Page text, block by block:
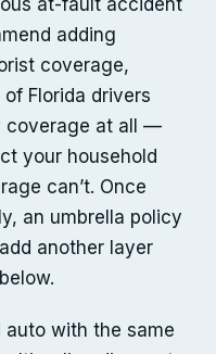
at-fault accident
adding
coverage,
Florida drivers
coverage at all —
your household
can’t. Once
an umbrella policy
another layer
auto with the same